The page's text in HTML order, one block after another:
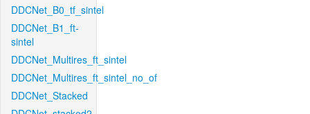
DDCNet_B0_tf_sintel
DDCNet_B1_ft-
sintel
DDCNet_Multires_ft_sintel
DDCNet_Multires_ft_sintel_no_of
DDCNet_Stacked